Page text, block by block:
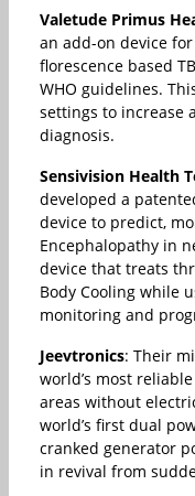
Valetude Primus
an add-on device
florescence based
WHO guidelines.
settings to increase
diagnosis.
Sensivision Health
developed a
device to predict,
Encephalopathy in
device that treats
Body Cooling while
monitoring and
Jeevtronics: Their
world’s most
areas without
world’s first dual
cranked generator
in revival from